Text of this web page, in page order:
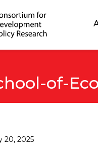
of-
20, 2025